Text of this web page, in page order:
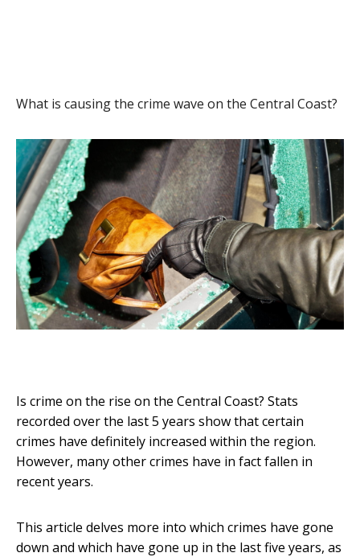
What is causing the crime wave on the Central Coast?
Is crime on the rise on the Central Coast? Stats
recorded over the last 5 years show that certain
crimes have definitely increased within the region.
However, many other crimes have in fact fallen in
recent years.
This article delves more into which crimes have gone
down and which have gone up in the last five years, as